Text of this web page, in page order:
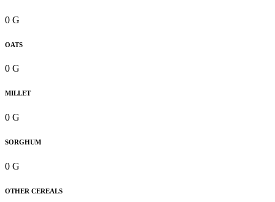
0 G
OATS
0 G
MILLET
0 G
SORGHUM
0 G
OTHER CEREALS